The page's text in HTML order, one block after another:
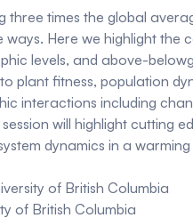
three times the global
Here we highlight the
levels, and above-
plant fitness, population
interactions including
session will highlight cutting
dynamics in a
of British Columbia
of British Columbia